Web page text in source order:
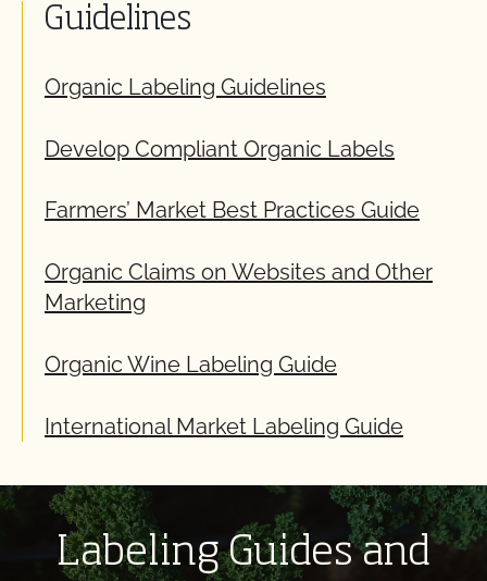
Guidelines
Organic Labeling Guidelines
Develop Compliant Organic Labels
Farmers’ Market Best Practices Guide
Organic Claims on Websites and Other
Marketing
Organic Wine Labeling Guide
International Market Labeling Guide
Labeling Guides and